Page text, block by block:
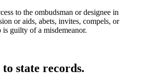
to the ombudsman or designee in
or aids, abets, invites, compels, or
is guilty of a misdemeanor.
to state records.